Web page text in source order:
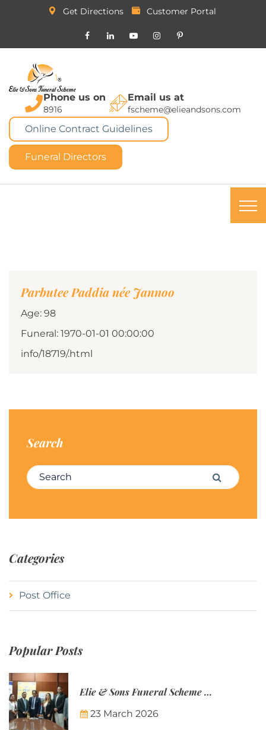
Get Directions Customer Portal
Phone us on
8916
Email us at
fscheme@elieandsons.com
Online Contract Guidelines
Funeral Directors
Parbutee Paddia née Jannoo
Age: 98
Funeral: 1970-01-01 00:00:00
info/18719/.html
Search
Search for: Search
Categories
Post Office
Popular Posts
Elie & Sons Funeral Scheme and the Mauritius Post are partnering to make funeral plans more accessible to Mauritian families.
23 March 2026